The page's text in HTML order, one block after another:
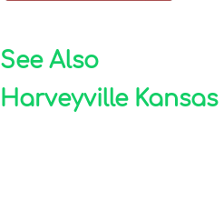
See Also
Harveyville